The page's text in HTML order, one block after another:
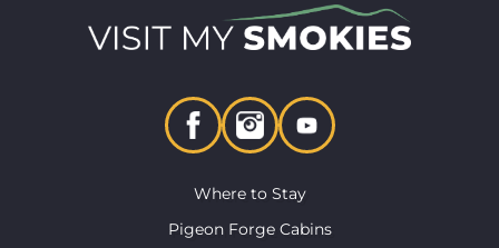
Where to Stay
Pigeon Forge Cabins